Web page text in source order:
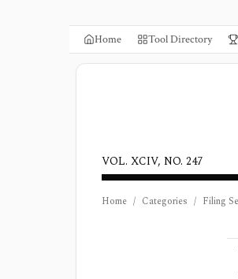
Home Tool Directory
VOL. XCIV, NO. 247
Home / Categories / Filing